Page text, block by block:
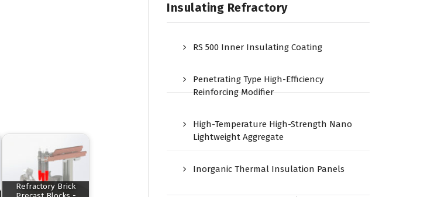
Refractory Brick
Insulating Refractory
RS 500 Inner Insulating Coating
Penetrating Type High-Efficiency
Reinforcing Modifier
High-Temperature High-Strength Nano
Lightweight Aggregate
Inorganic Thermal Insulation Panels